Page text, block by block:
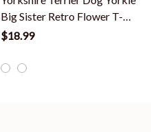
Big Sister Retro Flower T-
Shirt
$18.99